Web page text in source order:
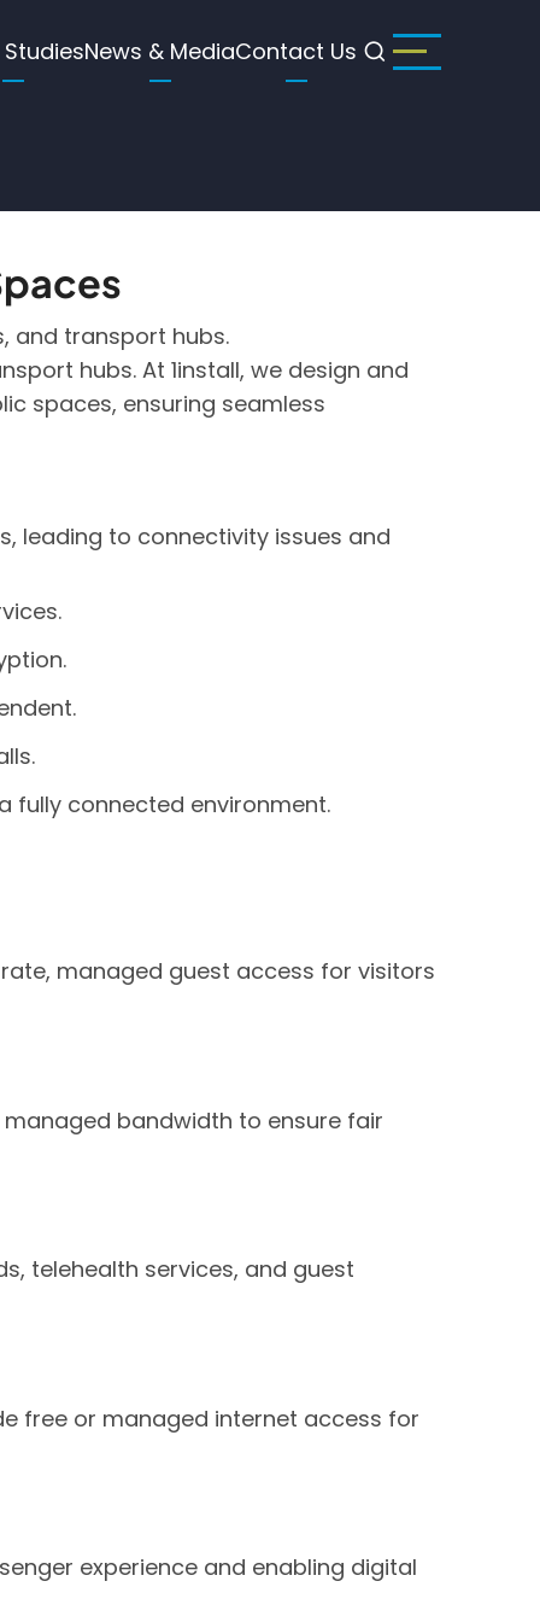
News & MediaContact Us
and transport hubs.
hubs. At 1install, we design and
spaces, ensuring seamless
leading to connectivity issues and
fully connected environment.
managed guest access for visitors
bandwidth to ensure fair
telehealth services, and guest
free or managed internet access for
experience and enabling digital